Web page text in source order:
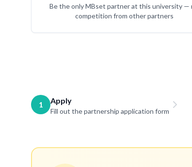
Be the only MBset partner at this university —
competition from other partners
1 Apply
Fill out the partnership application form